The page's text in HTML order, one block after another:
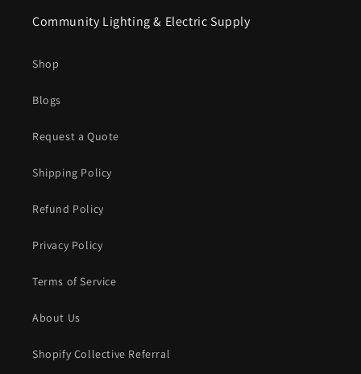
Community Lighting & Electric Supply
Shop
Blogs
Request a Quote
Shipping Policy
Refund Policy
Privacy Policy
Terms of Service
About Us
Shopify Collective Referral